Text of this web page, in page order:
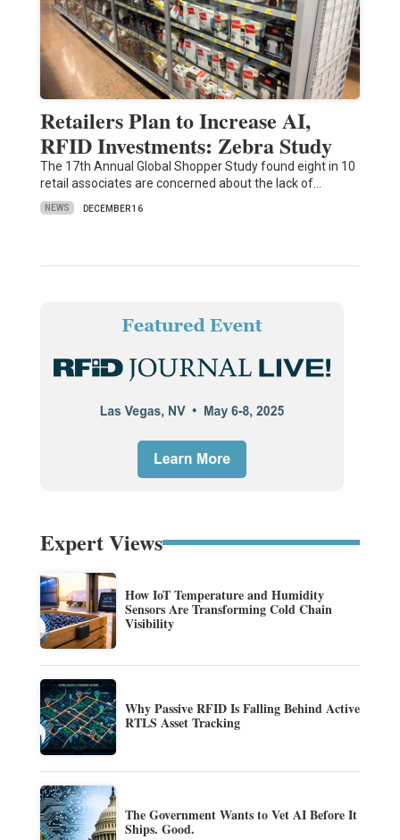
Retailers Plan to Increase AI,
RFID Investments: Zebra Study
The 17th Annual Global Shopper Study found eight in 10
retail associates are concerned about the lack of…
NEWS DECEMBER 16
Expert Views
How IoT Temperature and Humidity
Sensors Are Transforming Cold Chain
Visibility
Why Passive RFID Is Falling Behind Active
RTLS Asset Tracking
The Government Wants to Vet AI Before It
Ships. Good.